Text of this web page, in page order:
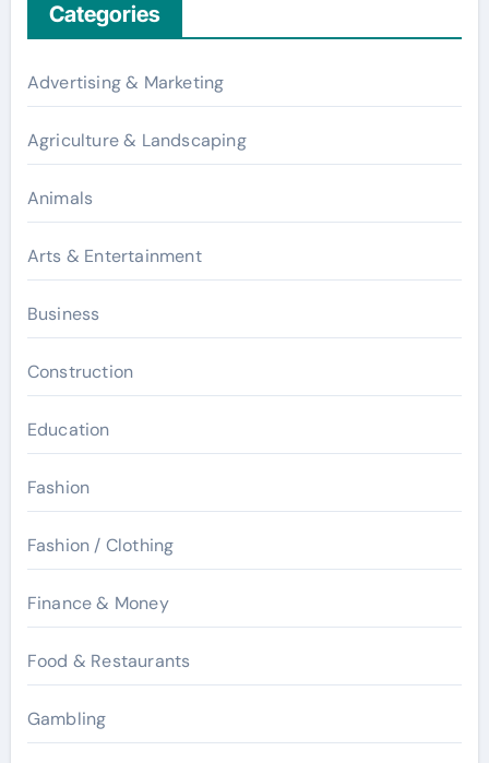
Categories
Advertising & Marketing
Agriculture & Landscaping
Animals
Arts & Entertainment
Business
Construction
Education
Fashion
Fashion / Clothing
Finance & Money
Food & Restaurants
Gambling